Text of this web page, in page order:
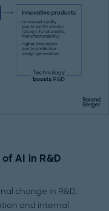
AI in R&D
change in R&D,
and internal